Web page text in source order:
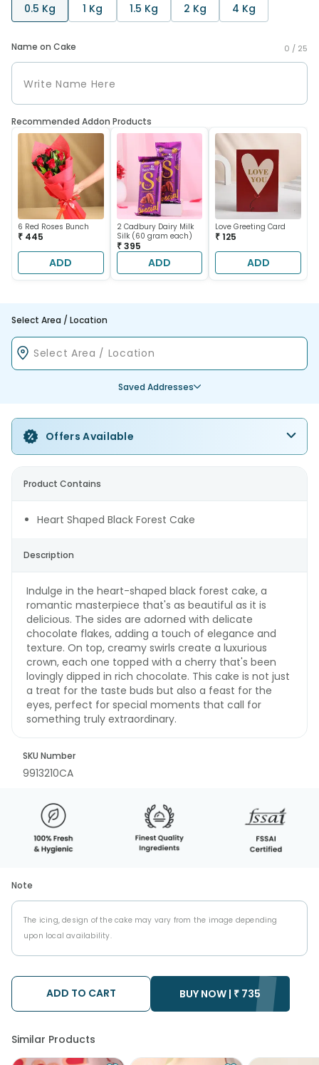
0.5 Kg 1 Kg 1.5 Kg 2 Kg 4 Kg
Name on Cake 0 / 25
Recommended Addon Products
6 Red Roses Bunch
₹ 445
ADD
2 Cadbury Dairy Milk
Silk (60 gram each)
₹ 395
ADD
Love Greeting Card
₹ 125
ADD
Select Area / Location
Saved Addresses
Offers Available
Product Contains
Heart Shaped Black Forest Cake
Description
Indulge in the heart-shaped black forest cake, a
romantic masterpiece that's as beautiful as it is
delicious. The sides are adorned with delicate
chocolate flakes, adding a touch of elegance and
texture. On top, creamy swirls create a luxurious
crown, each one topped with a cherry that's been
lovingly dipped in rich chocolate. This cake is not just
a treat for the taste buds but also a feast for the
eyes, perfect for special moments that call for
something truly extraordinary.
SKU Number
9913210CA
Note
The icing, design of the cake may vary from the image depending
upon local availability.
ADD TO CART BUY NOW | ₹ 735
Similar Products